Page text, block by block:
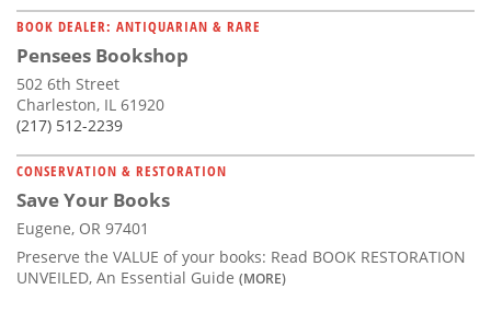
BOOK DEALER: ANTIQUARIAN & RARE
Pensees Bookshop
502 6th Street
Charleston, IL 61920
(217) 512-2239
CONSERVATION & RESTORATION
Save Your Books
Eugene, OR 97401
Preserve the VALUE of your books: Read BOOK RESTORATION
UNVEILED, An Essential Guide (MORE)